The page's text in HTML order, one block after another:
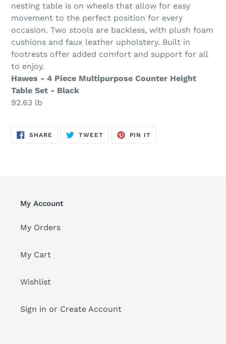
nesting table is on wheels that allow for easy
movement to the perfect position for every
occasion. Two stools are backless, with plush foam
cushions and faux leather upholstery. Built in
footrests offer added comfort and support for all
to enjoy.
Hawes - 4 Piece Multipurpose Counter Height
Table Set - Black
92.63 lb
SHARE SHARE
ON
TWEETTWEET
PIN IT
My Account
My Orders
My Cart
Wishlist
Sign in or Create Account